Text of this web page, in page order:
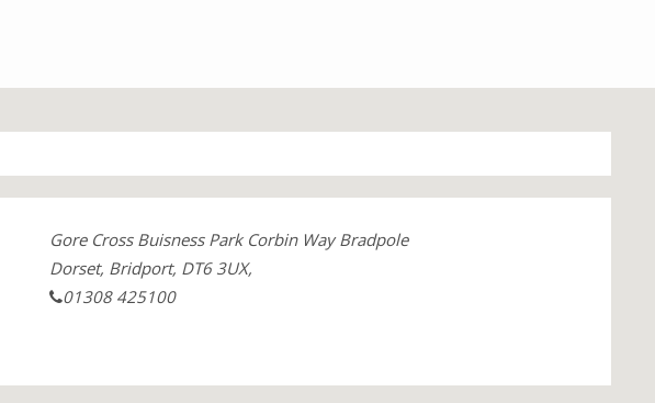
Gore Cross Buisness Park Corbin Way Bradpole
Dorset, Bridport, DT6 3UX,
01308 425100